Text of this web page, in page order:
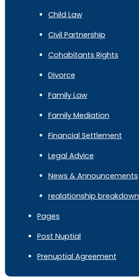
Child Law
Civil Partnership
Cohabitants Rights
Divorce
Family Law
Family Mediation
Financial Settlement
Legal Advice
News & Announcements
realationship breakdown
Pages
Post Nuptial
Prenuptial Agreement